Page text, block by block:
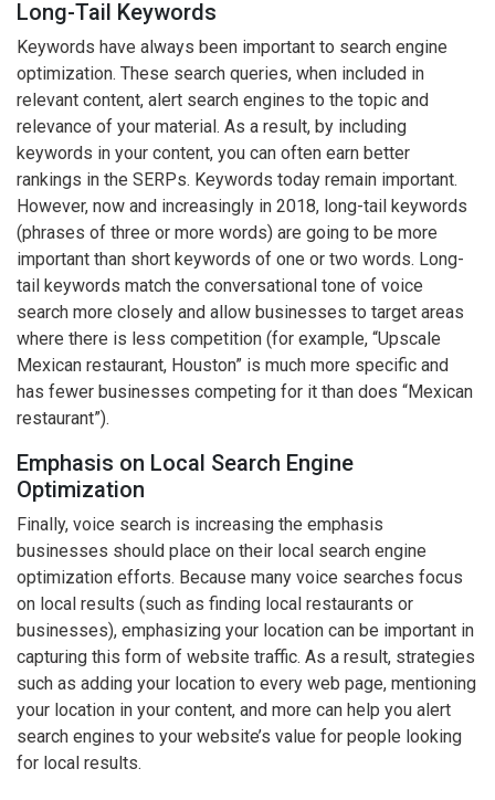
Long-Tail Keywords
Keywords have always been important to search engine
optimization. These search queries, when included in
relevant content, alert search engines to the topic and
relevance of your material. As a result, by including
keywords in your content, you can often earn better
rankings in the SERPs. Keywords today remain important.
However, now and increasingly in 2018, long-tail keywords
(phrases of three or more words) are going to be more
important than short keywords of one or two words. Long-
tail keywords match the conversational tone of voice
search more closely and allow businesses to target areas
where there is less competition (for example, “Upscale
Mexican restaurant, Houston” is much more specific and
has fewer businesses competing for it than does “Mexican
restaurant”).
Emphasis on Local Search Engine
Optimization
Finally, voice search is increasing the emphasis
businesses should place on their local search engine
optimization efforts. Because many voice searches focus
on local results (such as finding local restaurants or
businesses), emphasizing your location can be important in
capturing this form of website traffic. As a result, strategies
such as adding your location to every web page, mentioning
your location in your content, and more can help you alert
search engines to your website’s value for people looking
for local results.